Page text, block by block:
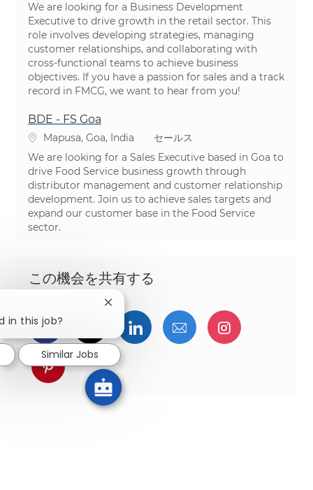
We are looking for a Business Development
Executive to drive growth in the retail sector. This
role involves developing strategies, managing
customer relationships, and collaborating with
cross-functional teams to achieve business
objectives. If you have a passion for sales and a track
record in FMCG, we want to hear from you!
BDE - FS Goa
場所Mapusa, Goa, India カテゴリ
セールス
We are looking for a Sales Executive based in Goa to
drive Food Service business growth through
distributor management and customer relationship
development. Join us to achieve sales targets and
expand our customer base in the Food Service
sector.
この機会を共有する
Facebookでシェア
ツイッターで共有
LinkedInで共有
メールで共有Instagram
pinterestでシェア
in this job?
Close chatbot notification
Similar Jobs